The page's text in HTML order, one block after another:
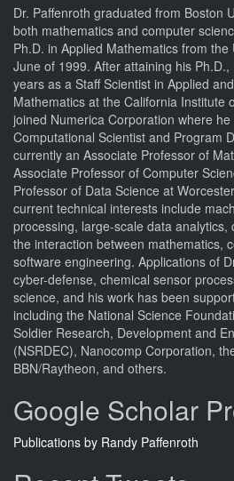
Dr. Paffenroth graduated from Boston
both mathematics and computer
Ph.D. in Applied Mathematics from
June of 1999. After attaining his
years as a Staff Scientist in Applied
Mathematics at the California Institute
joined Numerica Corporation where
Computational Scientist and Program
currently an Associate Professor of
Associate Professor of Computer
Professor of Data Science at
current technical interests include
processing, large-scale data analytics,
the interaction between mathematics,
software engineering. Applications of
cyber-defense, chemical sensor
science, and his work has been
including the National Science
Soldier Research, Development and
(NSRDEC), Nanocomp Corporation,
BBN/Raytheon, and others.
Google Scholar
Publications by Randy Paffenroth